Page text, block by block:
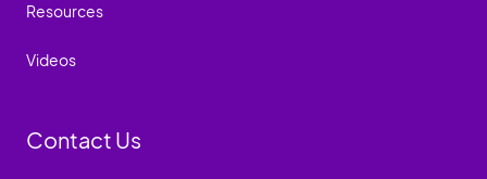
Resources
Videos
Contact Us